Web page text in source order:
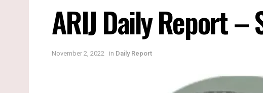
ARIJ Daily Report
November 2, 2022 in Daily Report